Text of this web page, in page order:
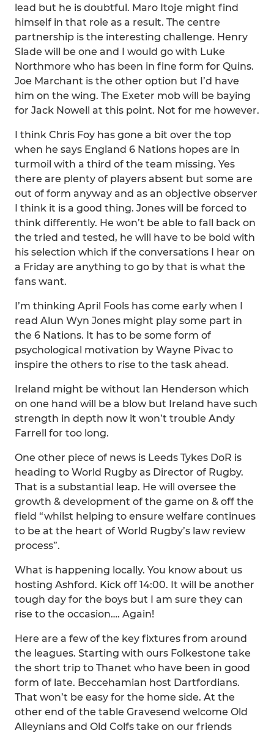
lead but he is doubtful. Maro Itoje might find
himself in that role as a result. The centre
partnership is the interesting challenge. Henry
Slade will be one and I would go with Luke
Northmore who has been in fine form for Quins.
Joe Marchant is the other option but I’d have
him on the wing. The Exeter mob will be baying
for Jack Nowell at this point. Not for me however.
I think Chris Foy has gone a bit over the top
when he says England 6 Nations hopes are in
turmoil with a third of the team missing. Yes
there are plenty of players absent but some are
out of form anyway and as an objective observer
I think it is a good thing. Jones will be forced to
think differently. He won’t be able to fall back on
the tried and tested, he will have to be bold with
his selection which if the conversations I hear on
a Friday are anything to go by that is what the
fans want.
I’m thinking April Fools has come early when I
read Alun Wyn Jones might play some part in
the 6 Nations. It has to be some form of
psychological motivation by Wayne Pivac to
inspire the others to rise to the task ahead.
Ireland might be without Ian Henderson which
on one hand will be a blow but Ireland have such
strength in depth now it won’t trouble Andy
Farrell for too long.
One other piece of news is Leeds Tykes DoR is
heading to World Rugby as Director of Rugby.
That is a substantial leap. He will oversee the
growth & development of the game on & off the
field “whilst helping to ensure welfare continues
to be at the heart of World Rugby’s law review
process”.
What is happening locally. You know about us
hosting Ashford. Kick off 14:00. It will be another
tough day for the boys but I am sure they can
rise to the occasion…. Again!
Here are a few of the key fixtures from around
the leagues. Starting with ours Folkestone take
the short trip to Thanet who have been in good
form of late. Beccehamian host Dartfordians.
That won’t be easy for the home side. At the
other end of the table Gravesend welcome Old
Alleynians and Old Colfs take on our friends